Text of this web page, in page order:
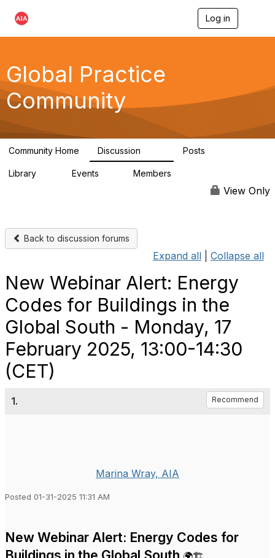
Log in
g
a
Global Practice
Community
Community Home Discussion Posts
Library Events Members
View Only
Back to discussion forums
Expand all Collapse all
New Webinar Alert: Energy
Codes for Buildings in the
Global South - Monday, 17
February 2025, 13:00-14:30
(CET)
1. Recommend
Marina Wray, AIA
Posted 01-31-2025 11:31 AM
New Webinar Alert: Energy Codes for